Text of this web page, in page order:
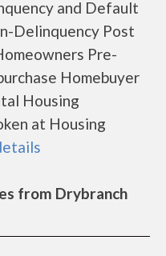
and Default
Delinquency Post
Pre-
Homebuyer
Housing
at Housing
from Drybranch